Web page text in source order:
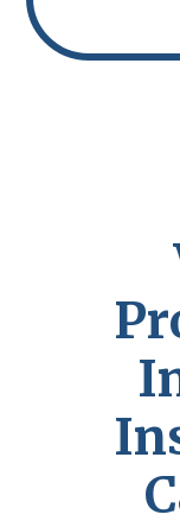
Pr
I
In
C